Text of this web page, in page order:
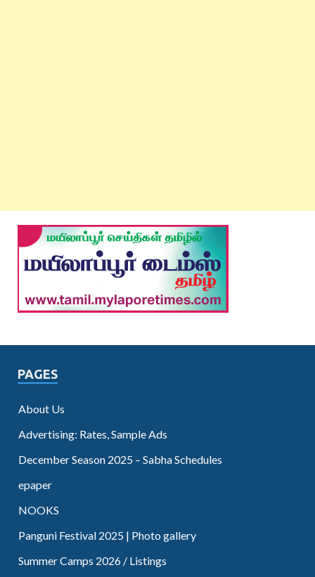
PAGES
About Us
Advertising: Rates, Sample Ads
December Season 2025 – Sabha Schedules
epaper
NOOKS
Panguni Festival 2025 | Photo gallery
Summer Camps 2026 / Listings